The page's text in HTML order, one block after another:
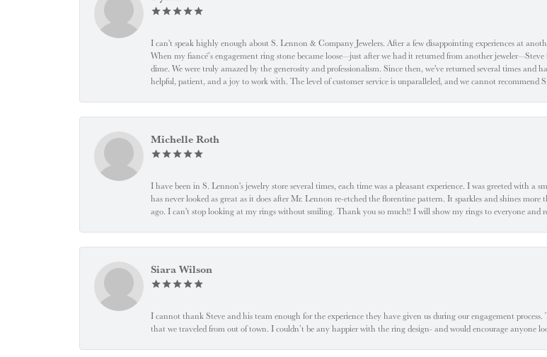
I can't speak highly enough about S. Lennon & Company Jewelers. After a few disappointing experiences at
When my fiancé’s engagement ring stone became loose—just after we had it returned from another
dime. We were truly amazed by the generosity and professionalism. Since then, we've returned several times and
helpful, patient, and a joy to work with. The level of customer service is unparalleled, and we cannot recommend
Michelle Roth
I have been in S. Lennon's jewelry store several times, each time was a pleasant experience. I was greeted with
has never looked as great as it does after Mr. Lennon re-etched the florentine pattern. It sparkles and shines
ago. I can't stop looking at my rings without smiling. Thank you so much!! I will show my rings to everyone and
Siara Wilson
I cannot thank Steve and his team enough for the experience they have given us during our engagement
that we traveled from out of town. I couldn’t be any happier with the ring design- and would encourage anyone